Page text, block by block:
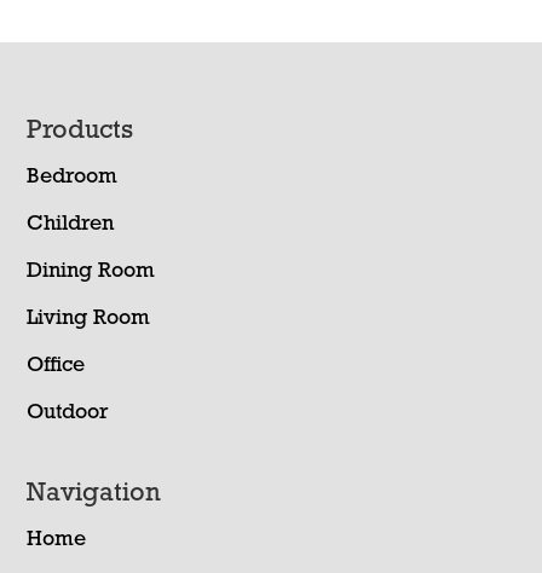
Footer
Products
Bedroom
Children
Dining Room
Living Room
Office
Outdoor
Navigation
Home